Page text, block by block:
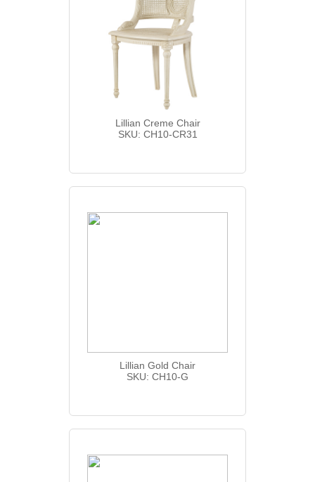
Lillian Creme Chair
SKU: CH10-CR31
Lillian Gold Chair
SKU: CH10-G